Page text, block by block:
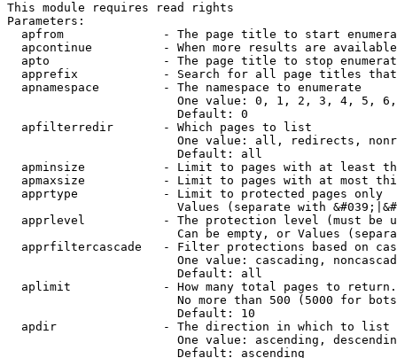
This module requires read rights
Parameters:
apfrom              - The page title to start
apcontinue          - When more results are
apto                - The page title to stop
apprefix            - Search for all page titles
  apnamespace         - The namespace to enumerate
One value: 0, 1, 2, 3, 4, 5,
                        Default: 0
  apfilterredir       - Which pages to list
One value: all, redirects,
                        Default: all
apminsize           - Limit to pages with at least
apmaxsize           - Limit to pages with at most
  apprtype            - Limit to protected pages only
Values (separate with
apprlevel           - The protection level (must be
Can be empty, or Values
apprfiltercascade   - Filter protections based on
One value: cascading,
                        Default: all
  aplimit             - How many total pages to return.
No more than 500 (5000 for
                        Default: 10
  apdir               - The direction in which to list
One value: ascending,
                        Default: ascending